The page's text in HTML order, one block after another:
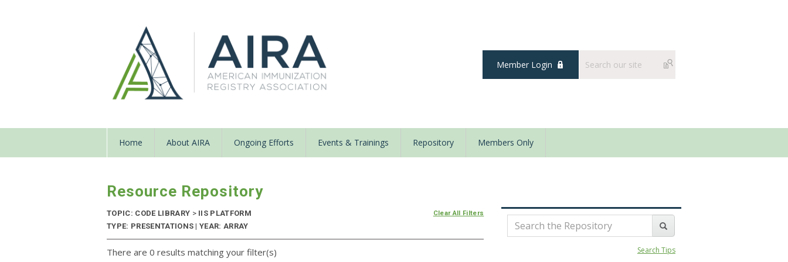
Member Login
Home About AIRA Ongoing Efforts Events & Trainings Repository Members Only
Resource Repository
TOPIC: CODE LIBRARY >IIS PLATFORM
TYPE: PRESENTATIONS | YEAR: ARRAY
Clear All Filters
There are 0 results matching your filter(s) Search Tips